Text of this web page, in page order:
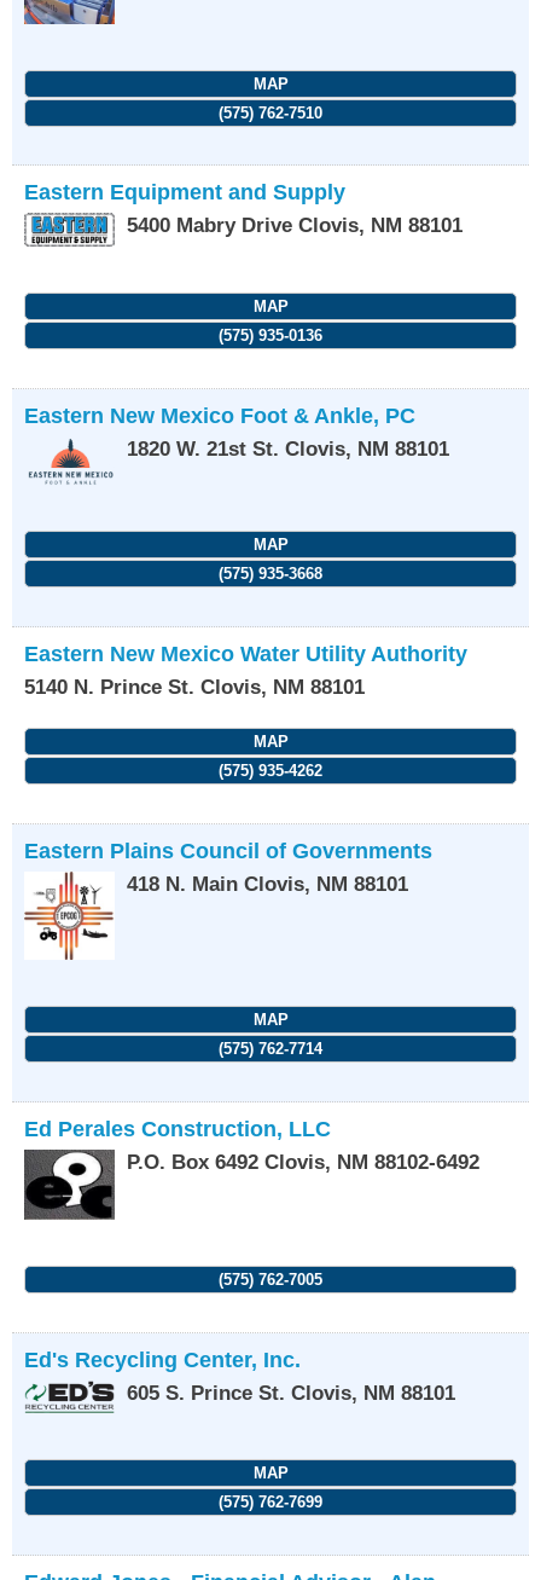
MAP
(575) 762-7510
Eastern Equipment and Supply
5400 Mabry Drive Clovis, NM 88101
MAP
(575) 935-0136
Eastern New Mexico Foot & Ankle, PC
1820 W. 21st St. Clovis, NM 88101
MAP
(575) 935-3668
Eastern New Mexico Water Utility Authority
5140 N. Prince St. Clovis, NM 88101
MAP
(575) 935-4262
Eastern Plains Council of Governments
418 N. Main Clovis, NM 88101
MAP
(575) 762-7714
Ed Perales Construction, LLC
P.O. Box 6492 Clovis, NM 88102-6492
(575) 762-7005
Ed's Recycling Center, Inc.
605 S. Prince St. Clovis, NM 88101
MAP
(575) 762-7699